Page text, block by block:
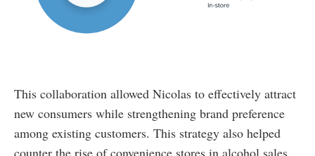
This collaboration allowed Nicolas to effectively attract
new consumers while strengthening brand preference
among existing customers. This strategy also helped
counter the rise of convenience stores in alcohol sales,